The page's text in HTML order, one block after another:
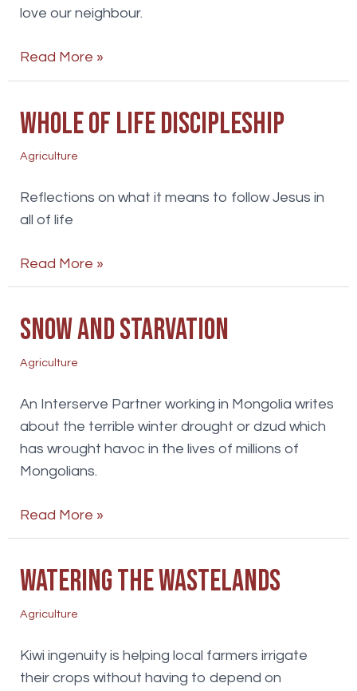
love our neighbour.
Faith
environment
mission
Read More »
Whole of life discipleship
Agriculture
Reflections on what it means to follow Jesus in
all of life
Whole
of
discipleship
Read More »
Snow and starvation
Agriculture
An Interserve Partner working in Mongolia writes
about the terrible winter drought or dzud which
has wrought havoc in the lives of millions of
Mongolians.
Snow
and
Read More »
Watering the wastelands
Agriculture
Kiwi ingenuity is helping local farmers irrigate
their crops without having to depend on